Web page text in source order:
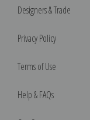
Designers & Trade
Privacy Policy
Terms of Use
Help & FAQs